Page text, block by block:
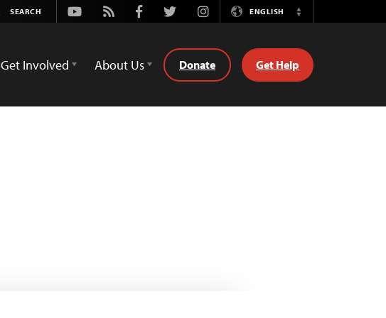
Youtube
Rss FacebookTwitterInstagramENGLISH
Switch
Get Involved About Us Donate Get Help